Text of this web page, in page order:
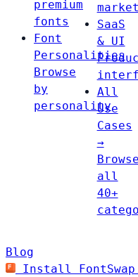
premium
fonts
Font
Personalities
Browse
by
personality
SaaS
& UI
All
Use
Cases
→
Browse
all
40+
Blog
Install FontSwap